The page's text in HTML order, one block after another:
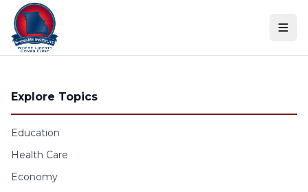
Skip to content
Explore Topics
Education
Health Care
Economy